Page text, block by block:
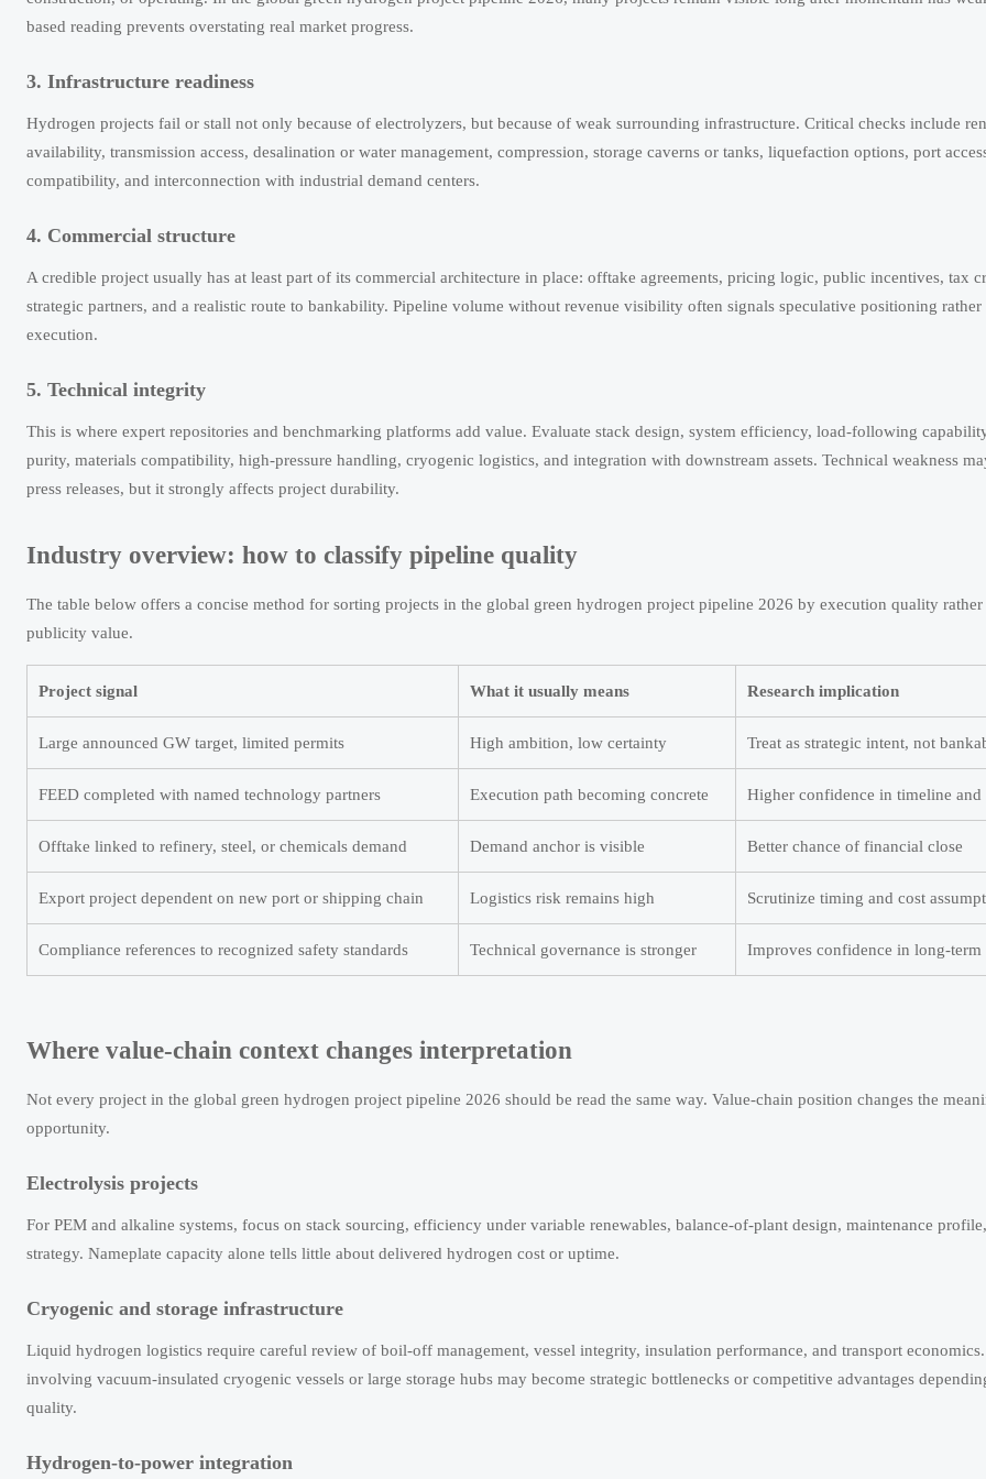
based reading prevents overstating real market progress.
3. Infrastructure readiness
Hydrogen projects fail or stall not only because of electrolyzers, but because of weak surrounding infrastructure. Critical checks include
availability, transmission access, desalination or water management, compression, storage caverns or tanks, liquefaction options, port
compatibility, and interconnection with industrial demand centers.
4. Commercial structure
A credible project usually has at least part of its commercial architecture in place: offtake agreements, pricing logic, public incentives, tax
strategic partners, and a realistic route to bankability. Pipeline volume without revenue visibility often signals speculative positioning rather
execution.
5. Technical integrity
This is where expert repositories and benchmarking platforms add value. Evaluate stack design, system efficiency, load-following
purity, materials compatibility, high-pressure handling, cryogenic logistics, and integration with downstream assets. Technical weakness
press releases, but it strongly affects project durability.
Industry overview: how to classify pipeline quality
The table below offers a concise method for sorting projects in the global green hydrogen project pipeline 2026 by execution quality
publicity value.
Project signal What it usually means Research implication
Large announced GW target, limited permits High ambition, low certainty Treat as strategic intent, not
FEED completed with named technology partners Execution path becoming concrete Higher confidence in timeline and
Offtake linked to refinery, steel, or chemicals demand Demand anchor is visible Better chance of financial close
Export project dependent on new port or shipping chain Logistics risk remains high Scrutinize timing and cost
Compliance references to recognized safety standards Technical governance is stronger Improves confidence in long-
Where value-chain context changes interpretation
Not every project in the global green hydrogen project pipeline 2026 should be read the same way. Value-chain position changes the
opportunity.
Electrolysis projects
For PEM and alkaline systems, focus on stack sourcing, efficiency under variable renewables, balance-of-plant design, maintenance
strategy. Nameplate capacity alone tells little about delivered hydrogen cost or uptime.
Cryogenic and storage infrastructure
Liquid hydrogen logistics require careful review of boil-off management, vessel integrity, insulation performance, and transport
involving vacuum-insulated cryogenic vessels or large storage hubs may become strategic bottlenecks or competitive advantages
quality.
Hydrogen-to-power integration